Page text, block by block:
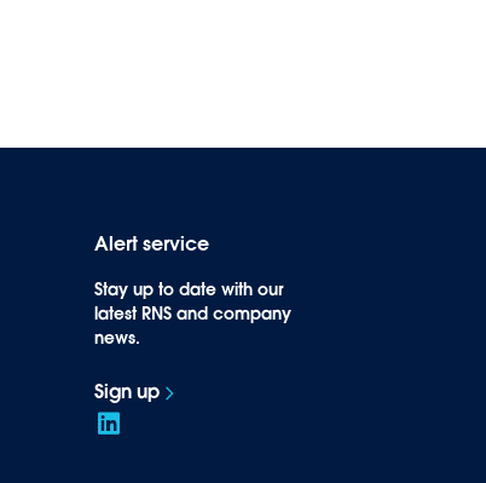
Alert service
Stay up to date with our
latest RNS and company
news.
Sign up